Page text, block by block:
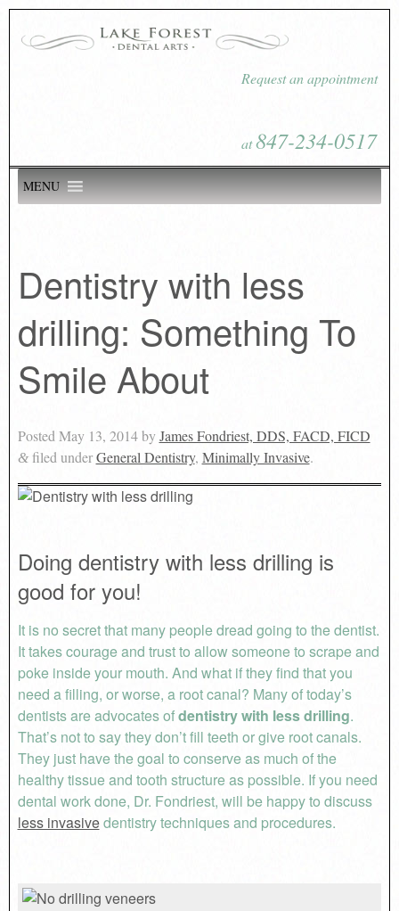
Request an appointment
at847-234-0517
MENU
Dentistry with less
drilling: Something To
Smile About
Posted May 13, 2014byJames Fondriest, DDS, FACD, FICD
&filed underGeneral Dentistry, Minimally Invasive.
Doing dentistry with less drilling is
good for you!
It is no secret that many people dread going to the dentist.
It takes courage and trust to allow someone to scrape and
poke inside your mouth. And what if they find that you
need a filling, or worse, a root canal? Many of today’s
dentists are advocates ofdentistry with less drilling.
That’s not to say they don’t fill teeth or give root canals.
They just have the goal to conserve as much of the
healthy tissue and tooth structure as possible. If you need
dental work done, Dr. Fondriest, will be happy to discuss
less invasivedentistry techniques and procedures.